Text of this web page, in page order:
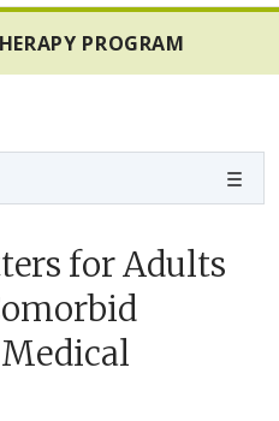
PROGRAM
for Adults